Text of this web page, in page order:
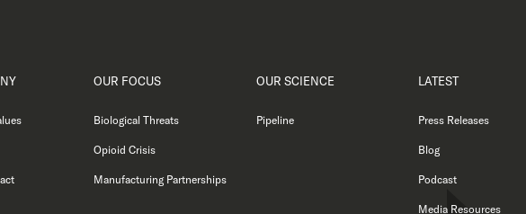
OUR FOCUS
Biological Threats
Opioid Crisis
Manufacturing Partnerships
OUR SCIENCE
Pipeline
LATEST
Press Releases
Blog
Podcast
Media Resources